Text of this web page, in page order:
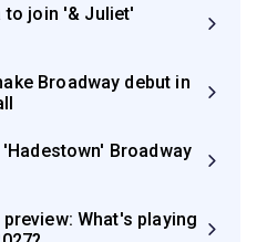
to join '& Juliet'
Broadway debut in
Broadway
What's playing